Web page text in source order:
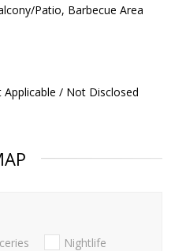
Patio, Barbecue Area
Applicable / Not Disclosed
Nightlife